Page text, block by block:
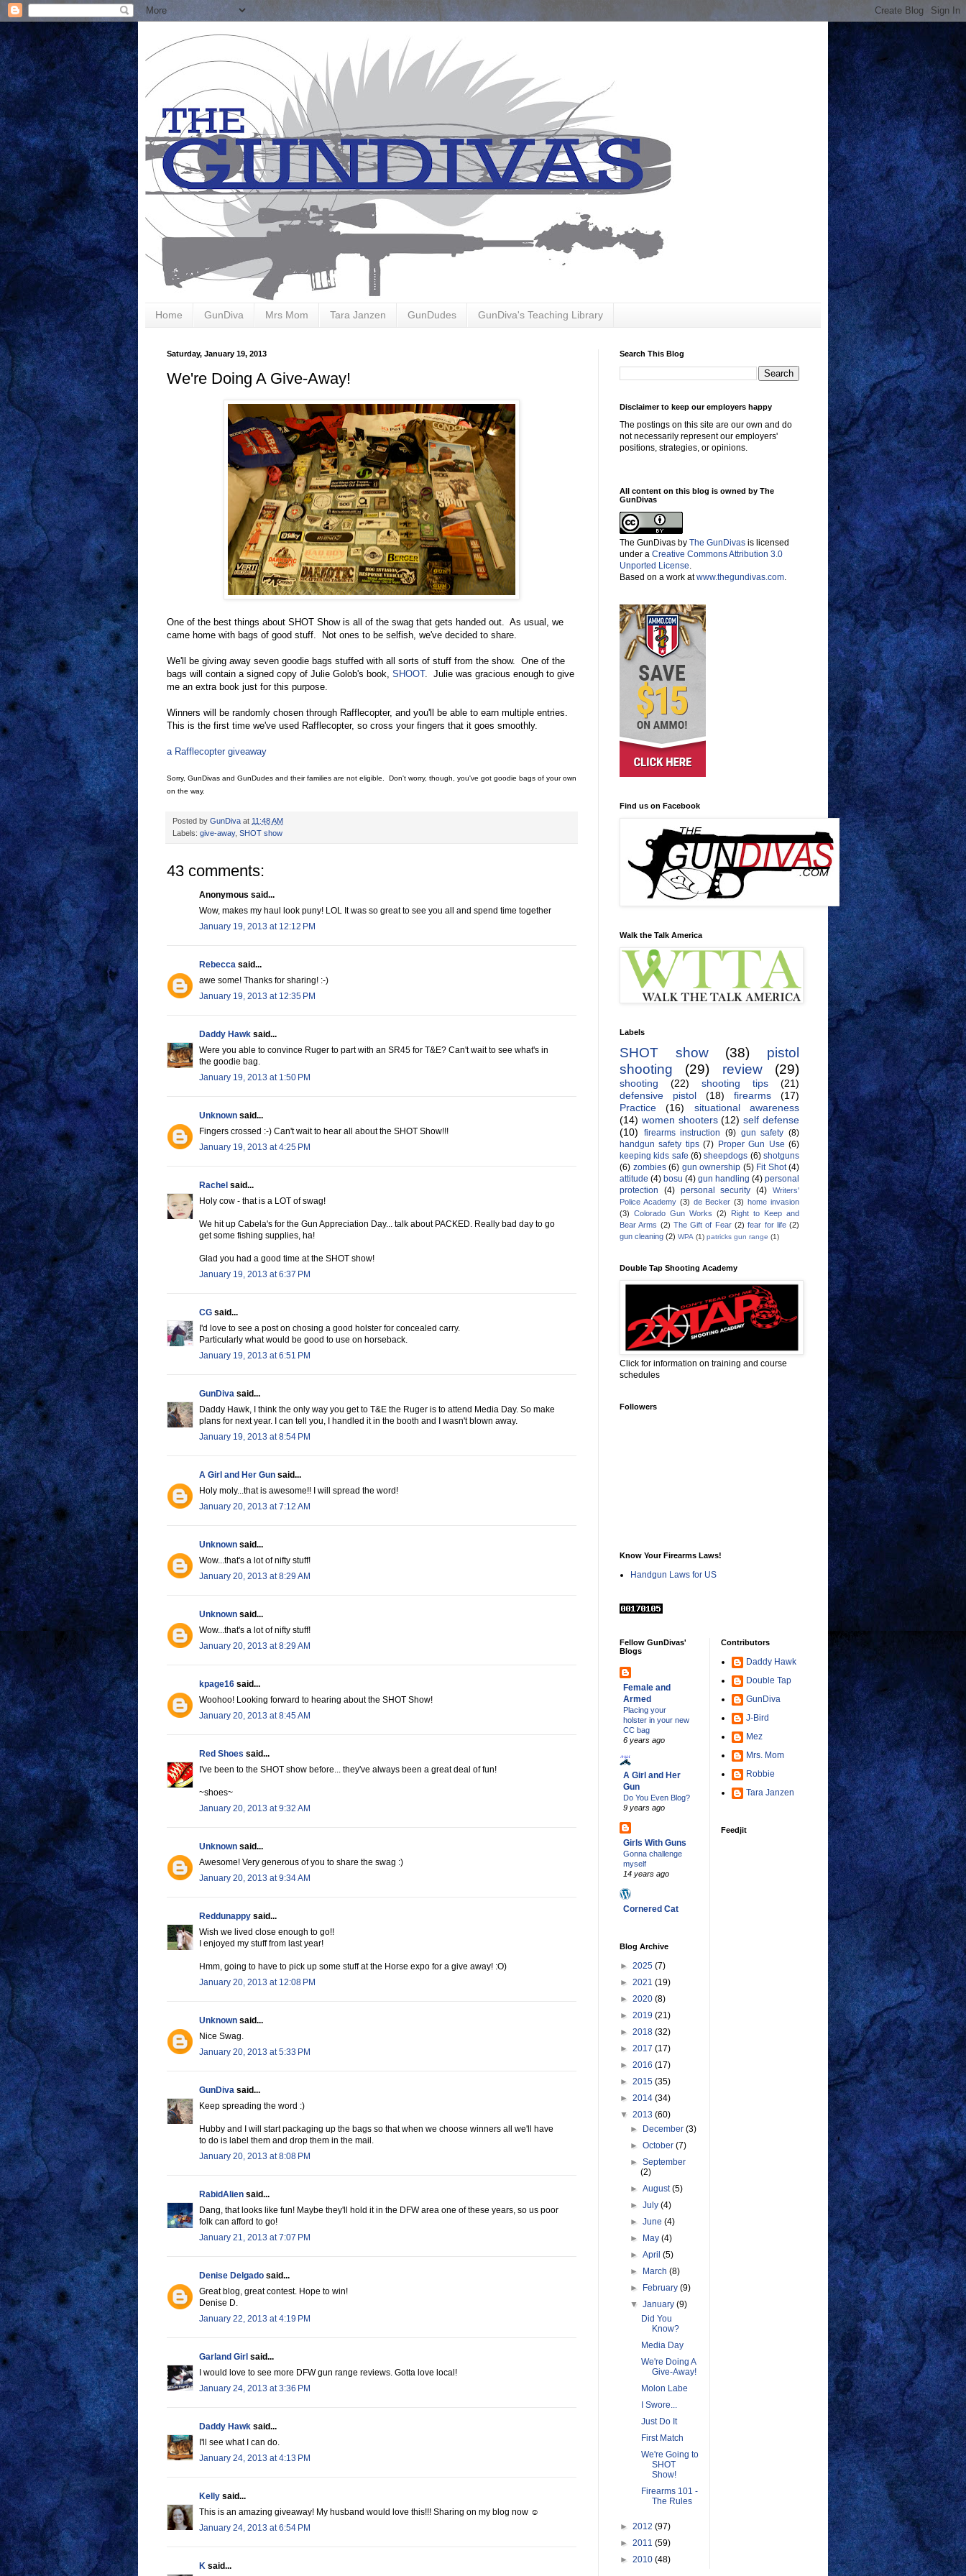
Home GunDiva Mrs Mom Tara Janzen GunDudes GunDiva's Teaching Library
Saturday, January 19, 2013
We're Doing A Give-Away!
One of the best things about SHOT Show is all of the swag that gets handed out. As usual, we
came home with bags of good stuff. Not ones to be selfish, we've decided to share.
We'll be giving away seven goodie bags stuffed with all sorts of stuff from the show. One of the
bags will contain a signed copy of Julie Golob's book, SHOOT. Julie was gracious enough to give
me an extra book just for this purpose.
Winners will be randomly chosen through Rafflecopter, and you'll be able to earn multiple entries.
This is the first time we've used Rafflecopter, so cross your fingers that it goes smoothly.
a Rafflecopter giveaway
Sorry, GunDivas and GunDudes and their families are not eligible. Don't worry, though, you've got goodie bags of your own
on the way.
Posted by GunDiva at 11:48 AM
Labels: give-away, SHOT show
43 comments:
Anonymous said...
Wow, makes my haul look puny! LOL It was so great to see you all and spend time together
January 19, 2013 at 12:12 PM
Rebecca said...
awe some! Thanks for sharing! :-)
January 19, 2013 at 12:35 PM
Daddy Hawk said...
Were you able to convince Ruger to part with an SR45 for T&E? Can't wait to see what's in
the goodie bag.
January 19, 2013 at 1:50 PM
Unknown said...
Fingers crossed :-) Can't wait to hear all about the SHOT Show!!!
January 19, 2013 at 4:25 PM
Rachel said...
Holy cow - that is a LOT of swag!
We hit up Cabela's for the Gun Appreciation Day... talk about PACKED. Really bad day to go
get some fishing supplies, ha!
Glad you had a good time at the SHOT show!
January 19, 2013 at 6:37 PM
CG said...
I'd love to see a post on chosing a good holster for concealed carry.
Particularly what would be good to use on horseback.
January 19, 2013 at 6:51 PM
GunDiva said...
Daddy Hawk, I think the only way you get to T&E the Ruger is to attend Media Day. So make
plans for next year. I can tell you, I handled it in the booth and I wasn't blown away.
January 19, 2013 at 8:54 PM
A Girl and Her Gun said...
Holy moly...that is awesome!! I will spread the word!
January 20, 2013 at 7:12 AM
Unknown said...
Wow...that's a lot of nifty stuff!
January 20, 2013 at 8:29 AM
Unknown said...
Wow...that's a lot of nifty stuff!
January 20, 2013 at 8:29 AM
kpage16 said...
Woohoo! Looking forward to hearing about the SHOT Show!
January 20, 2013 at 8:45 AM
Red Shoes said...
I've been to the SHOT show before... they've always been a great deal of fun!
~shoes~
January 20, 2013 at 9:32 AM
Unknown said...
Awesome! Very generous of you to share the swag :)
January 20, 2013 at 9:34 AM
Reddunappy said...
Wish we lived close enough to go!!
I enjoyed my stuff from last year!
Hmm, going to have to pick up some stuff at the Horse expo for a give away! :O)
January 20, 2013 at 12:08 PM
Unknown said...
Nice Swag.
January 20, 2013 at 5:33 PM
GunDiva said...
Keep spreading the word :)
Hubby and I will start packaging up the bags so that when we choose winners all we'll have
to do is label them and drop them in the mail.
January 20, 2013 at 8:08 PM
RabidAlien said...
Dang, that looks like fun! Maybe they'll hold it in the DFW area one of these years, so us poor
folk can afford to go!
January 21, 2013 at 7:07 PM
Denise Delgado said...
Great blog, great contest. Hope to win!
Denise D.
January 22, 2013 at 4:19 PM
Garland Girl said...
I would love to see more DFW gun range reviews. Gotta love local!
January 24, 2013 at 3:36 PM
Daddy Hawk said...
I'll see what I can do.
January 24, 2013 at 4:13 PM
Kelly said...
This is an amazing giveaway! My husband would love this!!! Sharing on my blog now ☺
January 24, 2013 at 6:54 PM
K said...
Search This Blog
Disclaimer to keep our employers happy
The postings on this site are our own and do
not necessarily represent our employers'
positions, strategies, or opinions.
All content on this blog is owned by The
GunDivas
The GunDivas by The GunDivas is licensed
under a Creative Commons Attribution 3.0
Unported License
Based on a work atwww.thegundivas.com
Find us on Facebook
Walk the Talk America
Labels
SHOT show (38)
pistol
shooting
(29) review (29)
shooting (22) shooting tips
(21)
defensive pistol
(18) firearms
(17)
Practice
(16)
situational awareness
(14) women shooters (12) self defense
(10)
firearms instruction (9) gun safety (8)
handgun safety tips (7) Proper Gun Use (6)
keeping kids safe (6) sheepdogs (6) shotguns
(6) zombies (6) gun ownership (5) Fit Shot (4)
attitude (4) bosu (4) gun handling (4) personal
protection
(4) personal security (4)
Writers'
Police Academy (3) de Becker (3) home invasion
(3) Colorado Gun Works (2)
Right to Keep and
Bear Arms (2) The Gift of Fear (2) fear for life (2)
gun cleaning (2) WPA (1) patricks gun range (1)
Double Tap Shooting Academy
Click for information on training and course
schedules
Followers
Know Your Firearms Laws!
Handgun Laws for US
Fellow GunDivas'
Blogs
Female and
Armed
Placing your
holster in your new
CC bag
6 years ago
A Girl and Her
Gun
Do You Even Blog?
9 years ago
Girls With Guns
Gonna challenge
myself
14 years ago
Cornered Cat
Blog Archive
► 2025 (7)
► 2021 (19)
► 2020 (8)
► 2019 (21)
► 2018 (32)
► 2017 (17)
► 2016 (17)
► 2015 (35)
► 2014 (34)
▼ 2013 (60)
► December(3)
►October(7)
►September
(2)
►August(5)
►July(4)
►June(4)
► May(4)
►April(5)
► March(8)
► February(9)
▼January(9)
Did You
Know?
Media Day
We're Doing A
Give-Away!
Molon Labe
I Swore...
Just Do It
First Match
We're Going to
SHOT
Show!
Firearms 101 -
The Rules
► 2012 (97)
► 2011 (59)
► 2010 (48)
Contributors
Daddy Hawk
Double Tap
GunDiva
J-Bird
Mez
Mrs. Mom
Robbie
Tara Janzen
Feedjit